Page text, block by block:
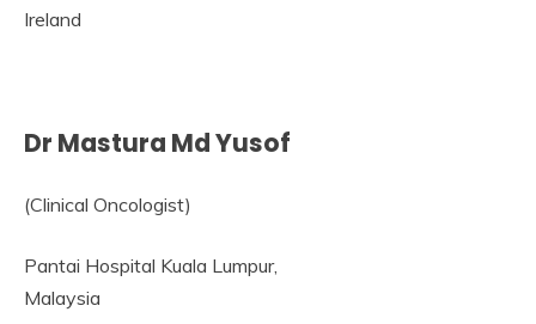
Ireland
Dr Mastura Md Yusof
(Clinical Oncologist)
Pantai Hospital Kuala Lumpur,
Malaysia